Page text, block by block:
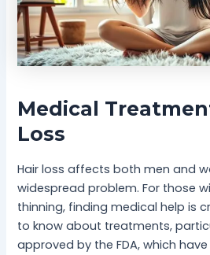
Medical
Loss
Hair loss affects both men and
widespread problem. For those
thinning, finding medical help is
to know about treatments,
approved by the FDA, which